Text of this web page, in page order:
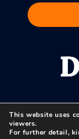
This website uses
viewers.
For further detail,